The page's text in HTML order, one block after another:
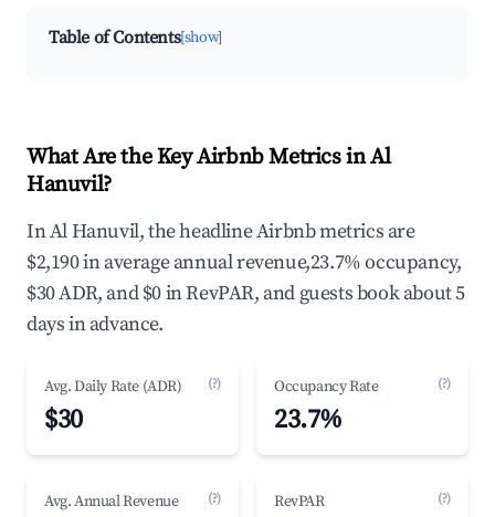
Table of Contents[show]
What Are the Key Airbnb Metrics in Al
Hanuvil?
In Al Hanuvil, the headline Airbnb metrics are
$2,190 in average annual revenue,23.7% occupancy,
$30 ADR, and $0 in RevPAR, and guests book about 5
days in advance.
Avg. Daily Rate (ADR) (?)
$30
Occupancy Rate (?)
23.7%
Avg. Annual Revenue (?) RevPAR (?)